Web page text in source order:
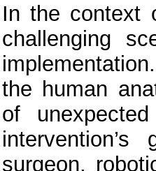
In the context
challenging
the human
of
surgeon,